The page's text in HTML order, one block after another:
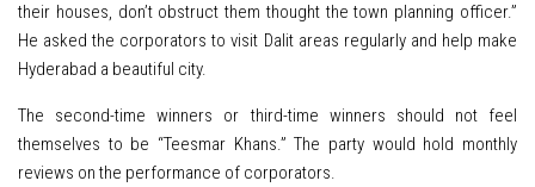
their houses, don’t obstruct them thought the town planning officer.”
He asked the corporators to visit Dalit areas regularly and help make
Hyderabad a beautiful city.
The second-time winners or third-time winners should not feel
themselves to be “Teesmar Khans.” The party would hold monthly
reviews on the performance of corporators.